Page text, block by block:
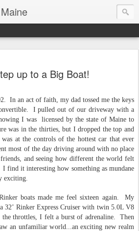
up to a Big Boat!
In an act of faith, my dad tossed me the keys
I pulled out of our driveway with a
I was
licensed by the state of Maine to
was in the thirties, but I dropped the top and
at the controls of the hottest car that ever
most of the day driving around with no place
and seeing how different the world felt
I find it interesting how something as mundane
exciting.
boats made me feel sixteen again.
My
32’ Rinker Express Cruiser with twin 5.0L V8
the throttles, I felt a burst of adrenaline.
Then
an unfamiliar world...an exciting new realm